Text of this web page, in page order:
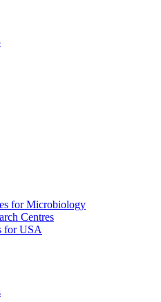
for Microbiology
Centres
for USA